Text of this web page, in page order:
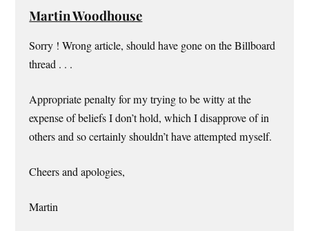
Martin Woodhouse
Sorry ! Wrong article, should have gone on the Billboard
thread . . .
Appropriate penalty for my trying to be witty at the
expense of beliefs I don’t hold, which I disapprove of in
others and so certainly shouldn’t have attempted myself.
Cheers and apologies,
Martin